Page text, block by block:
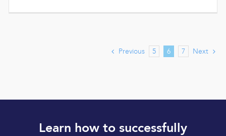
Previous 5 6 7 Next
Learn how to successfully